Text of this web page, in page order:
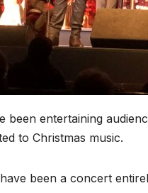
been entertaining
to Christmas music.
been a concert